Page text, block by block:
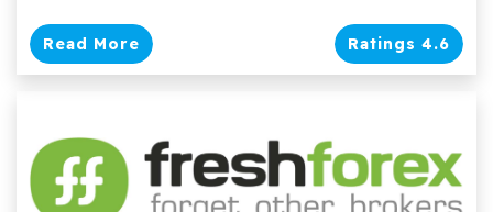
Read More Ratings 4.6